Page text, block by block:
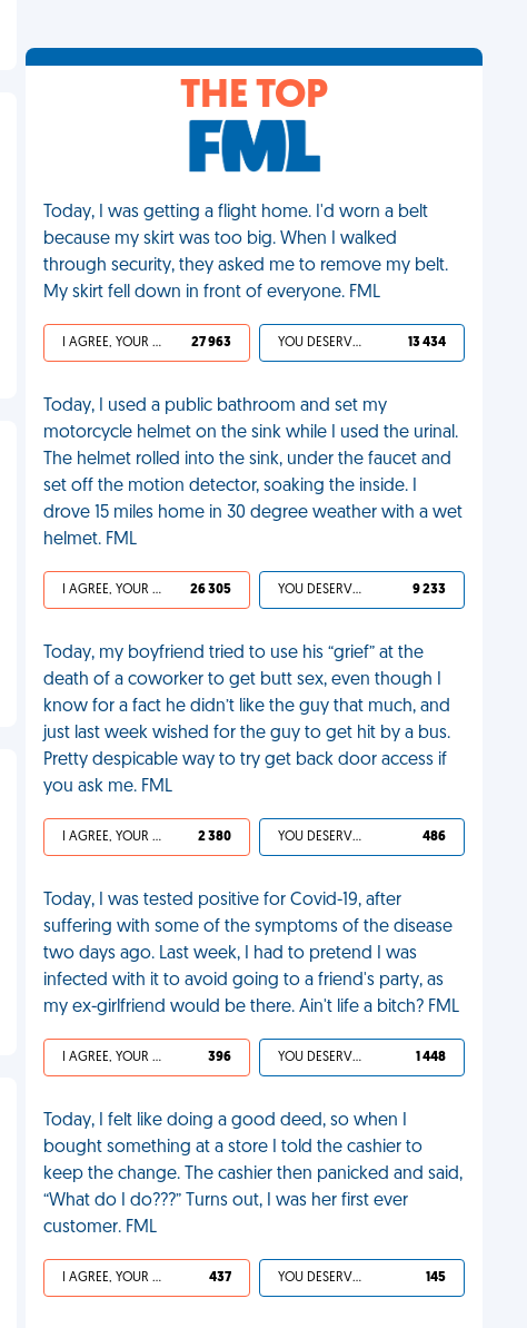
THE TOP
Today, I was getting a flight home. I'd worn a belt
because my skirt was too big. When I walked
through security, they asked me to remove my belt.
My skirt fell down in front of everyone. FML
I AGREE, YOUR LIFE SUCKS 27 963 YOU DESERVED IT 13 434
Today, I used a public bathroom and set my
motorcycle helmet on the sink while I used the urinal.
The helmet rolled into the sink, under the faucet and
set off the motion detector, soaking the inside. I
drove 15 miles home in 30 degree weather with a wet
helmet. FML
I AGREE, YOUR LIFE SUCKS 26 305 YOU DESERVED IT 9 233
Today, my boyfriend tried to use his “grief” at the
death of a coworker to get butt sex, even though I
know for a fact he didn’t like the guy that much, and
just last week wished for the guy to get hit by a bus.
Pretty despicable way to try get back door access if
you ask me. FML
I AGREE, YOUR LIFE SUCKS 2 380 YOU DESERVED IT 486
Today, I was tested positive for Covid-19, after
suffering with some of the symptoms of the disease
two days ago. Last week, I had to pretend I was
infected with it to avoid going to a friend's party, as
my ex-girlfriend would be there. Ain't life a bitch? FML
I AGREE, YOUR LIFE SUCKS 396 YOU DESERVED IT 1 448
Today, I felt like doing a good deed, so when I
bought something at a store I told the cashier to
keep the change. The cashier then panicked and said,
“What do I do???” Turns out, I was her first ever
customer. FML
I AGREE, YOUR LIFE SUCKS 437 YOU DESERVED IT 145